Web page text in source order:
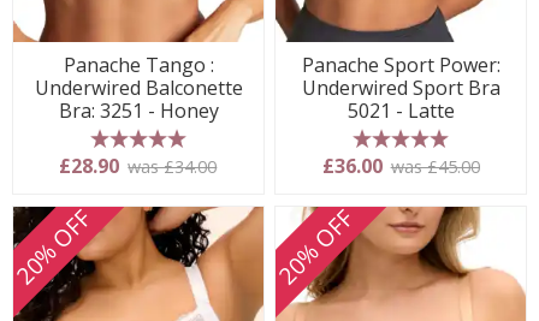
Panache Tango :
Underwired Balconette
Bra: 3251 - Honey
5 stars
£28.90 was £34.00
Panache Sport Power:
Underwired Sport Bra
5021 - Latte
5 stars
£36.00 was £45.00
20% OFF 20% OFF